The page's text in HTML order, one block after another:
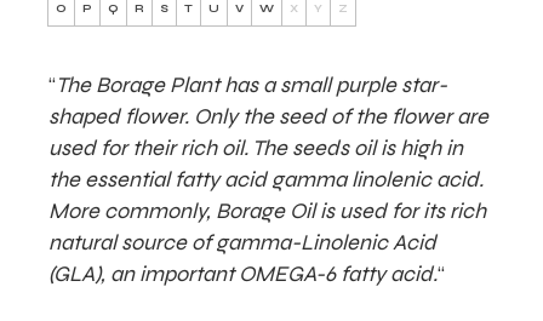
O P Q R S T U V W X Y Z
“The Borage Plant has a small purple star-
shaped flower. Only the seed of the flower are
used for their rich oil. The seeds oil is high in
the essential fatty acid gamma linolenic acid.
More commonly, Borage Oil is used for its rich
natural source of gamma-Linolenic Acid
(GLA), an important OMEGA-6 fatty acid.“